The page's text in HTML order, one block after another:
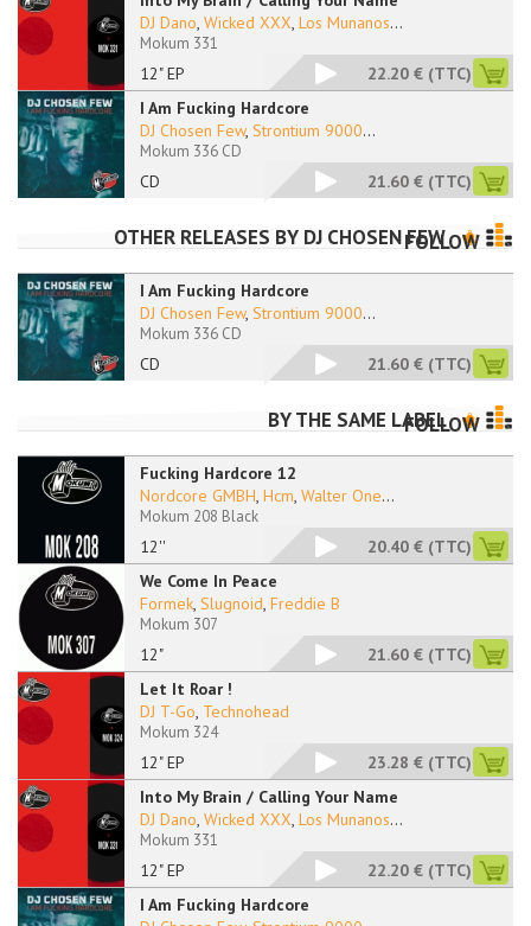
12" EP
DJ Dano, Wicked XXX, Los Munanos...
Mokum 331
22.20 € (TTC)
I Am Fucking Hardcore
CD
DJ Chosen Few, Strontium 9000...
Mokum 336 CD
21.60 € (TTC)
OTHER RELEASES BY DJ CHOSEN FEW
FOLLOW
I Am Fucking Hardcore
CD
DJ Chosen Few, Strontium 9000...
Mokum 336 CD
21.60 € (TTC)
BY THE SAME LABEL
FOLLOW
Fucking Hardcore 12
12''
Nordcore GMBH, Hcm, Walter One...
Mokum 208 Black
20.40 € (TTC)
We Come In Peace
12"
Formek, Slugnoid, Freddie B
Mokum 307
21.60 € (TTC)
Let It Roar !
12" EP
DJ T-Go, Technohead
Mokum 324
23.28 € (TTC)
Into My Brain / Calling Your Name
12" EP
DJ Dano, Wicked XXX, Los Munanos...
Mokum 331
22.20 € (TTC)
I Am Fucking Hardcore